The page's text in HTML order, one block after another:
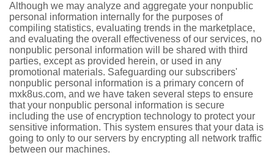
Although we may analyze and aggregate your nonpublic
personal information internally for the purposes of
compiling statistics, evaluating trends in the marketplace,
and evaluating the overall effectiveness of our services, no
nonpublic personal information will be shared with third
parties, except as provided herein, or used in any
promotional materials. Safeguarding our subscribers'
nonpublic personal information is a primary concern of
mxk8us.com, and we have taken several steps to ensure
that your nonpublic personal information is secure
including the use of encryption technology to protect your
sensitive information. This system ensures that your data is
going to only to our servers by encrypting all network traffic
between our machines.